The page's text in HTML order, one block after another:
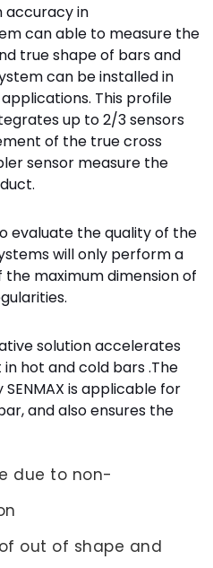
accuracy in
can able to measure the
true shape of bars and
can be installed in
This profile
up to 2/3 sensors
of the true cross
sensor measure the
evaluate the quality of the
will only perform a
maximum dimension of
solution accelerates
hot and cold bars .The
is applicable for
and also ensures the
due to non-
out of shape and